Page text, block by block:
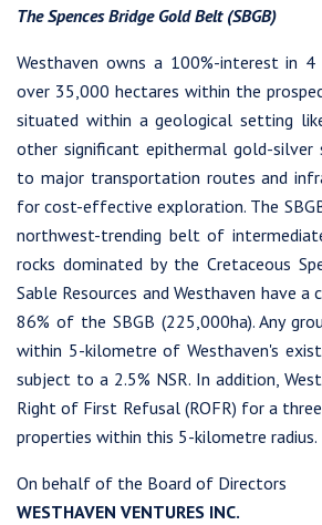
The Spences Bridge Gold Belt (SBGB)
Westhaven owns a 100%-interest in 4
over 35,000 hectares within the
situated within a geological setting
other significant epithermal gold-silver
to major transportation routes and
for cost-effective exploration. The
northwest-trending belt of
rocks dominated by the Cretaceous
Sable Resources and Westhaven have
86% of the SBGB (225,000ha). Any
within 5-kilometre of Westhaven's
subject to a 2.5% NSR. In addition,
Right of First Refusal (ROFR) for a
properties within this 5-kilometre radius.
On behalf of the Board of Directors
WESTHAVEN VENTURES INC.